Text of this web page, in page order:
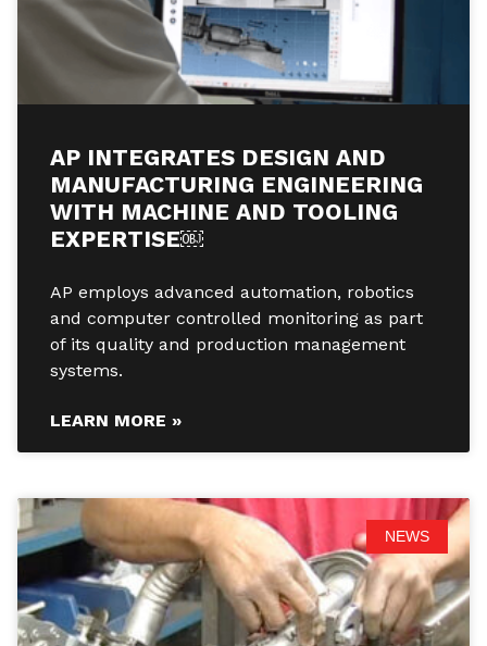
AP INTEGRATES DESIGN AND
MANUFACTURING ENGINEERING
WITH MACHINE AND TOOLING
EXPERTISE￼
AP employs advanced automation, robotics
and computer controlled monitoring as part
of its quality and production management
systems.
LEARN MORE »
NEWS